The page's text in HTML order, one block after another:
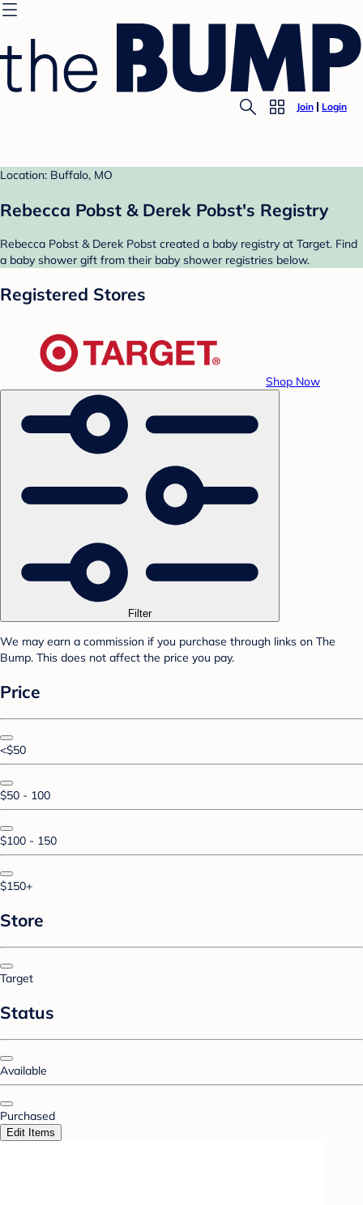
Join Login
Location: Buffalo, MO
Rebecca Pobst & Derek Pobst's Registry
Rebecca Pobst & Derek Pobst created a baby registry at Target. Find
a baby shower gift from their baby shower registries below.
Registered Stores
Shop Now
Filter
We may earn a commission if you purchase through links on The
Bump. This does not affect the price you pay.
Price
<$50
$50 - 100
$100 - 150
$150+
Store
Target
Status
Available
Purchased
Edit Items